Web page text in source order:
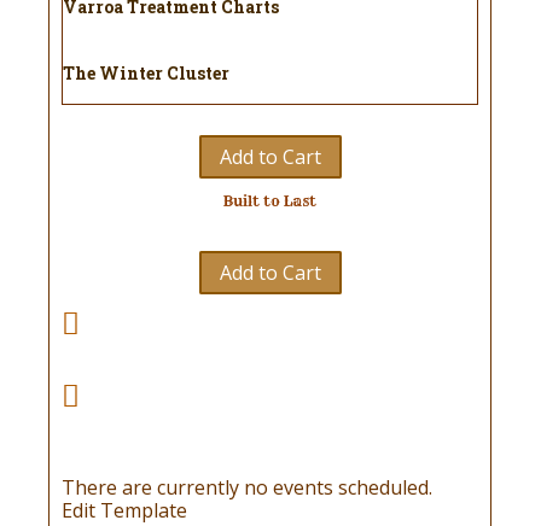
Varroa Treatment Charts
The Winter Cluster
Add to Cart
Built to Last
Add to Cart
There are currently no events scheduled.
Edit Template